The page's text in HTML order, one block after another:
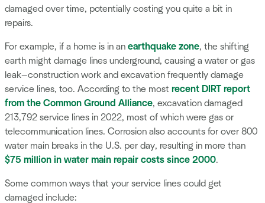
damaged over time, potentially costing you quite a bit in
repairs.
For example, if a home is in an earthquake zone, the shifting
earth might damage lines underground, causing a water or gas
leak—construction work and excavation frequently damage
service lines, too. According to the most recent DIRT report
from the Common Ground Alliance, excavation damaged
213,792 service lines in 2022, most of which were gas or
telecommunication lines. Corrosion also accounts for over 800
water main breaks in the U.S. per day, resulting in more than
$75 million in water main repair costs since 2000.
Some common ways that your service lines could get
damaged include: